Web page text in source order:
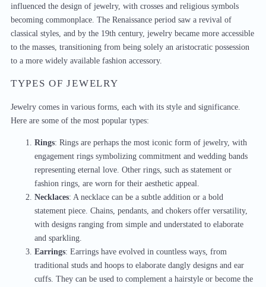
influenced the design of jewelry, with crosses and religious symbols
becoming commonplace. The Renaissance period saw a revival of
classical styles, and by the 19th century, jewelry became more accessible
to the masses, transitioning from being solely an aristocratic possession
to a more widely available fashion accessory.
TYPES OF JEWELRY
Jewelry comes in various forms, each with its style and significance.
Here are some of the most popular types:
Rings: Rings are perhaps the most iconic form of jewelry, with
engagement rings symbolizing commitment and wedding bands
representing eternal love. Other rings, such as statement or
fashion rings, are worn for their aesthetic appeal.
Necklaces: A necklace can be a subtle addition or a bold
statement piece. Chains, pendants, and chokers offer versatility,
with designs ranging from simple and understated to elaborate
and sparkling.
Earrings: Earrings have evolved in countless ways, from
traditional studs and hoops to elaborate dangly designs and ear
cuffs. They can be used to complement a hairstyle or become the